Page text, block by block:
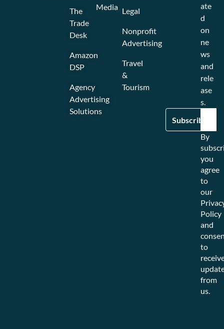
The
Trade
Desk
Amazon
DSP
Agency
Advertising
Solutions
Media Legal
Nonprofit
Advertising
Travel
&
Tourism
ate
d
on
ne
ws
and
rele
ase
s.
By
you
agree
to
our
Policy
and
to
from
us.